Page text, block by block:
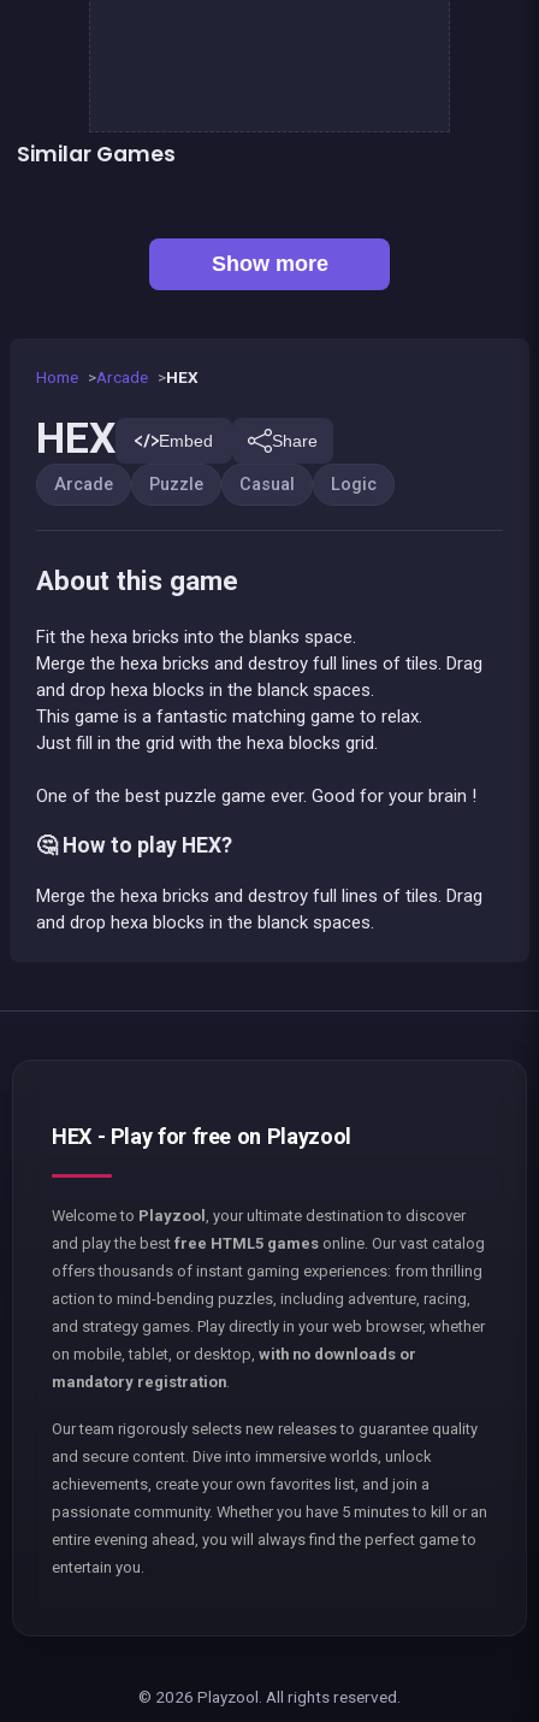
Home Arcade HEX
HEX Embed Share
Arcade Puzzle Casual Logic
About this game
Fit the hexa bricks into the blanks space.
Merge the hexa bricks and destroy full lines of tiles. Drag
and drop hexa blocks in the blanck spaces.
This game is a fantastic matching game to relax.
Just fill in the grid with the hexa blocks grid.
One of the best puzzle game ever. Good for your brain !
🤔 How to play HEX?
Merge the hexa bricks and destroy full lines of tiles. Drag
and drop hexa blocks in the blanck spaces.
Similar Games
Show more
HEX - Play for free on Playzool
Welcome to Playzool
, your ultimate destination to discover
and play the best free HTML5 games online. Our vast catalog
offers thousands of instant gaming experiences: from thrilling
action to mind-bending puzzles, including adventure, racing,
and strategy games. Play directly in your web browser, whether
on mobile, tablet, or desktop, with no downloads or
mandatory registration
Our team rigorously selects new releases to guarantee quality
and secure content. Dive into immersive worlds, unlock
achievements, create your own favorites list, and join a
passionate community. Whether you have 5 minutes to kill or an
entire evening ahead, you will always find the perfect game to
entertain you.
© 2026 Playzool. All rights reserved.